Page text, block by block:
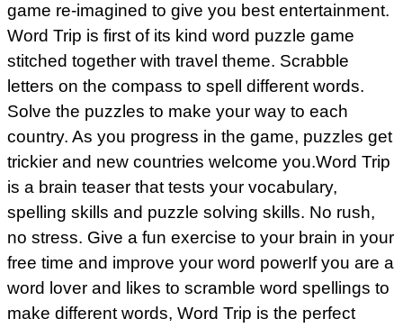
game re-imagined to give you best entertainment.
Word Trip is first of its kind word puzzle game
stitched together with travel theme. Scrabble
letters on the compass to spell different words.
Solve the puzzles to make your way to each
country. As you progress in the game, puzzles get
trickier and new countries welcome you.Word Trip
is a brain teaser that tests your vocabulary,
spelling skills and puzzle solving skills. No rush,
no stress. Give a fun exercise to your brain in your
free time and improve your word powerIf you are a
word lover and likes to scramble word spellings to
make different words, Word Trip is the perfect